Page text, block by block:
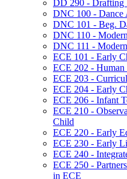
DD 290 -​ Drafting
DNC 100 -​ Dance
DNC 101 -​ Beg.
DNC 110 -​
DNC 111 -​
ECE 101 -​ Early
ECE 202 -​
ECE 203 -​
ECE 204 -​ Early
ECE 206 -​ Infant
ECE 210 -​
Child
ECE 220 -​ Early
ECE 230 -​ Early
ECE 240 -​
ECE 250 -​
in ECE